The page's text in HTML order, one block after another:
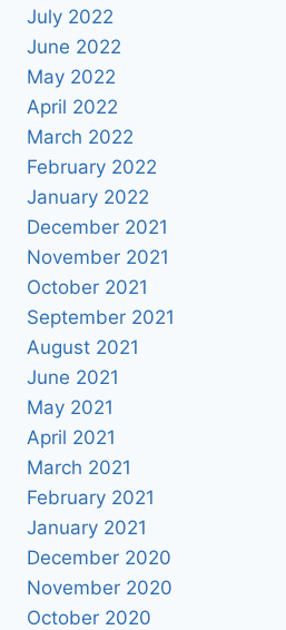
July 2022
June 2022
May 2022
April 2022
March 2022
February 2022
January 2022
December 2021
November 2021
October 2021
September 2021
August 2021
June 2021
May 2021
April 2021
March 2021
February 2021
January 2021
December 2020
November 2020
October 2020